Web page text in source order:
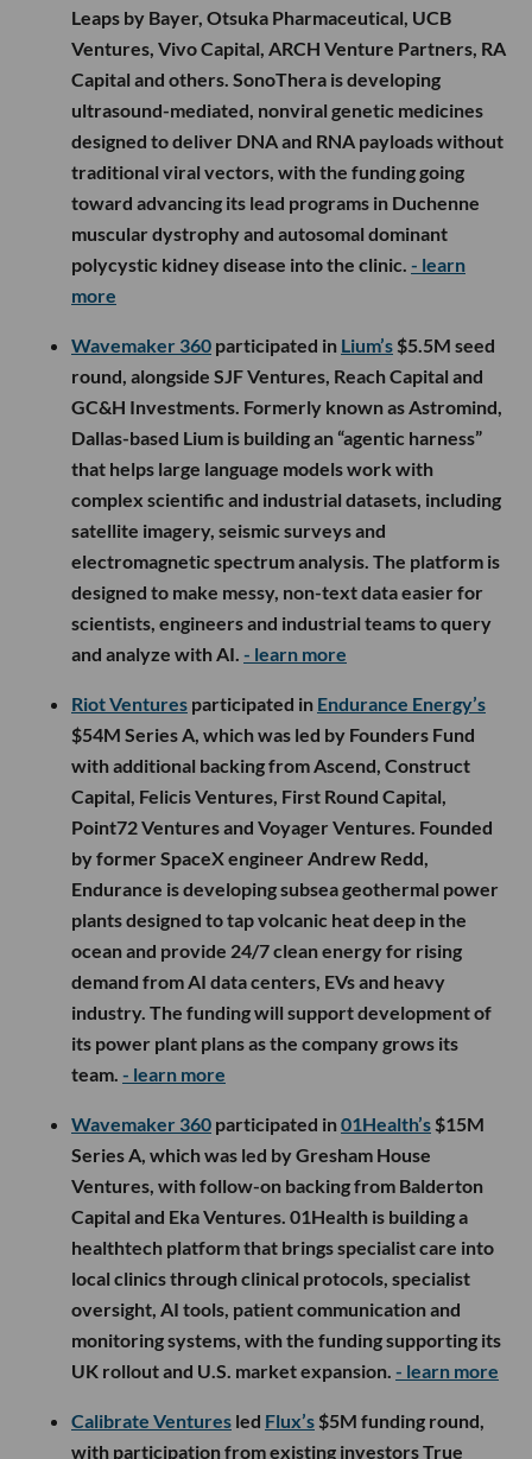
Leaps by Bayer, Otsuka Pharmaceutical, UCB
Ventures, Vivo Capital, ARCH Venture Partners, RA
Capital and others. SonoThera is developing
ultrasound-mediated, nonviral genetic medicines
designed to deliver DNA and RNA payloads without
traditional viral vectors, with the funding going
toward advancing its lead programs in Duchenne
muscular dystrophy and autosomal dominant
polycystic kidney disease into the clinic. - learn
more
Wavemaker 360 participated in Lium’s $5.5M seed
round, alongside SJF Ventures, Reach Capital and
GC&H Investments. Formerly known as Astromind,
Dallas-based Lium is building an “agentic harness”
that helps large language models work with
complex scientific and industrial datasets, including
satellite imagery, seismic surveys and
electromagnetic spectrum analysis. The platform is
designed to make messy, non-text data easier for
scientists, engineers and industrial teams to query
and analyze with AI. - learn more
Riot Ventures participated in Endurance Energy’s
$54M Series A, which was led by Founders Fund
with additional backing from Ascend, Construct
Capital, Felicis Ventures, First Round Capital,
Point72 Ventures and Voyager Ventures. Founded
by former SpaceX engineer Andrew Redd,
Endurance is developing subsea geothermal power
plants designed to tap volcanic heat deep in the
ocean and provide 24/7 clean energy for rising
demand from AI data centers, EVs and heavy
industry. The funding will support development of
its power plant plans as the company grows its
team. - learn more
Wavemaker 360 participated in01Health’s $15M
Series A, which was led by Gresham House
Ventures, with follow-on backing from Balderton
Capital and Eka Ventures. 01Health is building a
healthtech platform that brings specialist care into
local clinics through clinical protocols, specialist
oversight, AI tools, patient communication and
monitoring systems, with the funding supporting its
UK rollout and U.S. market expansion. - learn more
Calibrate Ventures led Flux’s $5M funding round,
with participation from existing investors True